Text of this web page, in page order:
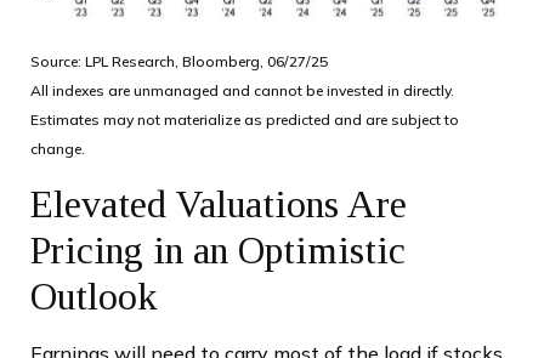
Source: LPL Research, Bloomberg, 06/27/25
All indexes are unmanaged and cannot be invested in directly.
Estimates may not materialize as predicted and are subject to
change.
Elevated Valuations Are
Pricing in an Optimistic
Outlook